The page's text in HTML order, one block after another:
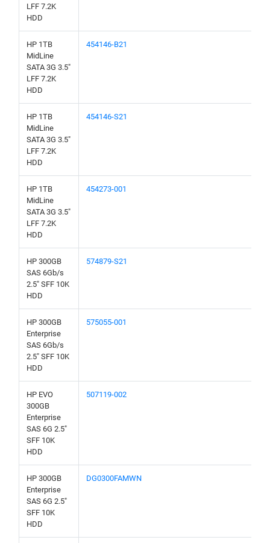
LFF 7.2K
HDD
HP 1TB
MidLine
SATA 3G 3.5"
LFF 7.2K
HDD
454146-B21
HP 1TB
MidLine
SATA 3G 3.5"
LFF 7.2K
HDD
454146-S21
HP 1TB
MidLine
SATA 3G 3.5"
LFF 7.2K
HDD
454273-001
HP 300GB
SAS 6Gb/s
2.5" SFF 10K
HDD
574879-S21
HP 300GB
Enterprise
SAS 6Gb/s
2.5" SFF 10K
HDD
575055-001
HP EVO
300GB
Enterprise
SAS 6G 2.5"
SFF 10K
HDD
507119-002
HP 300GB
Enterprise
SAS 6G 2.5"
SFF 10K
HDD
DG0300FAMWN